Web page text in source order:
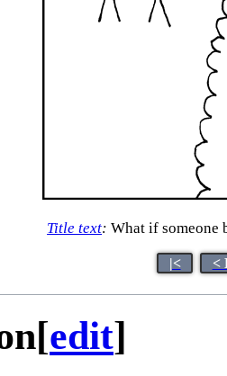
Title text: What if someone
|< <
[edit]